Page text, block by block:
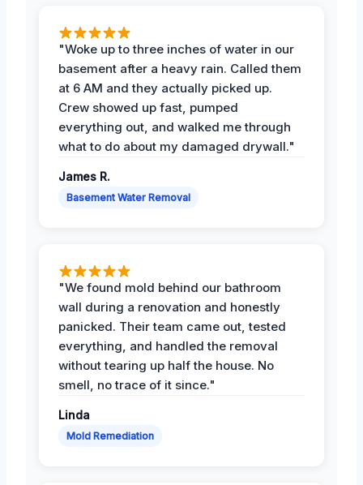
"Woke up to three inches of water in our
basement after a heavy rain. Called them
at 6 AM and they actually picked up.
Crew showed up fast, pumped
everything out, and walked me through
what to do about my damaged drywall."
James R.
Basement Water Removal
"We found mold behind our bathroom
wall during a renovation and honestly
panicked. Their team came out, tested
everything, and handled the removal
without tearing up half the house. No
smell, no trace of it since."
Linda
Mold Remediation